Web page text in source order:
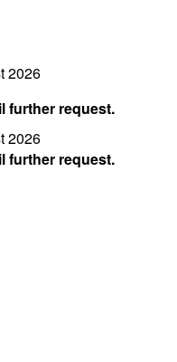
2026
further request.
2026
further request.